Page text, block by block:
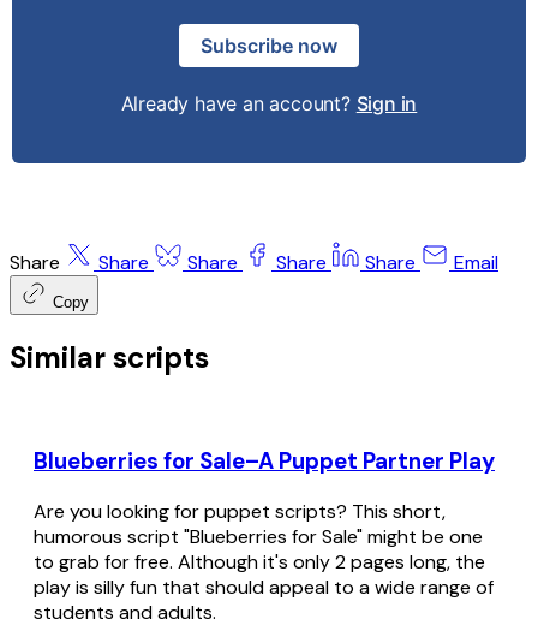
Subscribe now
Already have an account? Sign in
Share Share Share Share Share Email
Copy
Similar scripts
Blueberries for Sale–A Puppet Partner Play
Are you looking for puppet scripts? This short,
humorous script "Blueberries for Sale" might be one
to grab for free. Although it's only 2 pages long, the
play is silly fun that should appeal to a wide range of
students and adults.